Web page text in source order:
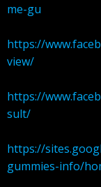
me-gu
https://
view/
https://
sult/
https://
gummies-info/